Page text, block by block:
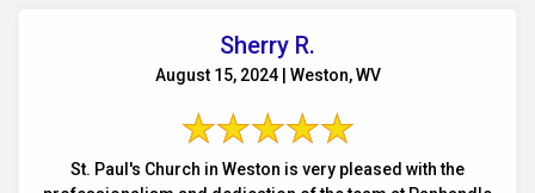
Sherry R.
August 15, 2024 | Weston, WV
St. Paul's Church in Weston is very pleased with the